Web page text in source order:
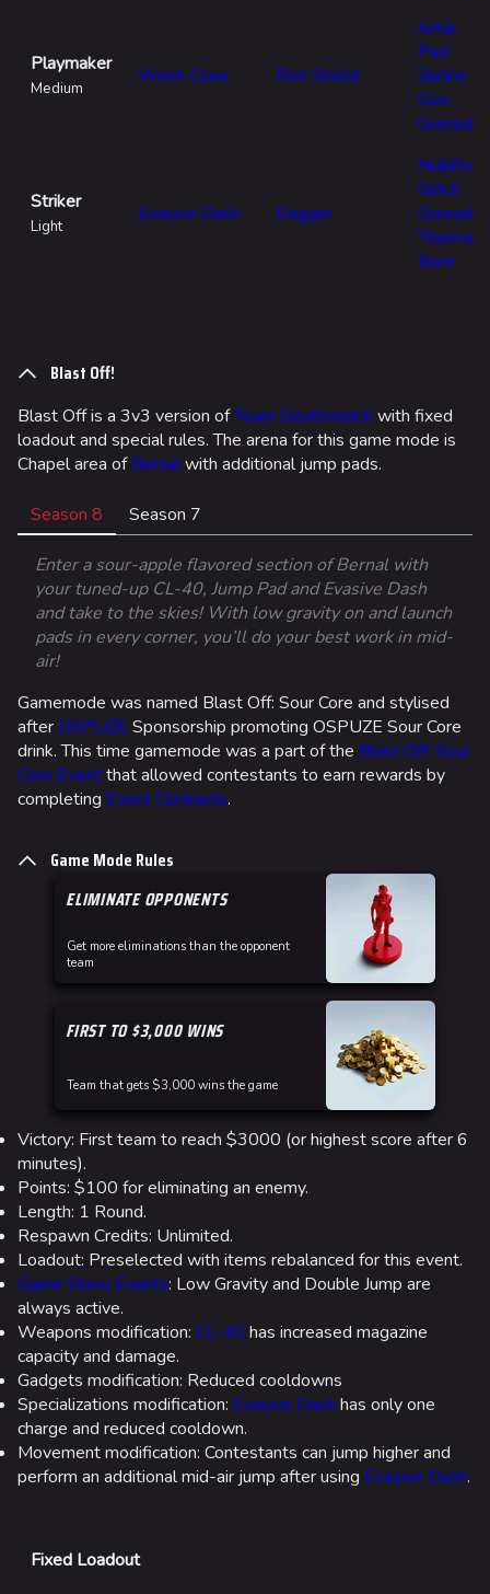
Playmaker
Medium
Winch Claw Riot Shield
Jump
Pad
Zipline
Goo
Grenade
Striker
Light
Evasive Dash Dagger
Nullifier
Glitch
Grenade
Thermal
Bore
Blast Off!
Blast Off is a 3v3 version ofTeam Deathmatch with fixed
loadout and special rules. The arena for this game mode is
Chapel area ofBernalwith additional jump pads.
Season 8 Season 7
Enter a sour-apple flavored section of Bernal with
your tuned-up CL-40, Jump Pad and Evasive Dash
and take to the skies! With low gravity on and launch
pads in every corner, you’ll do your best work in mid-
air!
Gamemode was named Blast Off: Sour Core and stylised
afterOSPUZE Sponsorship promoting OSPUZE Sour Core
drink. This time gamemode was a part of the Blast Off: Sour
Core Eventthat allowed contestants to earn rewards by
completing Event Contracts.
Game Mode Rules
ELIMINATE OPPONENTS
Get more eliminations than the opponent
team
FIRST TO $3,000 WINS
Team that gets $3,000 wins the game
Victory: First team to reach $3000 (or highest score after 6
minutes).
Points: $100 for eliminating an enemy.
Length: 1 Round.
Respawn Credits: Unlimited.
Loadout: Preselected with items rebalanced for this event.
Game Show Events: Low Gravity and Double Jump are
always active.
Weapons modification: CL-40 has increased magazine
capacity and damage.
Gadgets modification: Reduced cooldowns
Specializations modification: Evasive Dash has only one
charge and reduced cooldown.
Movement modification: Contestants can jump higher and
perform an additional mid-air jump after using Evasive Dash.
Fixed Loadout